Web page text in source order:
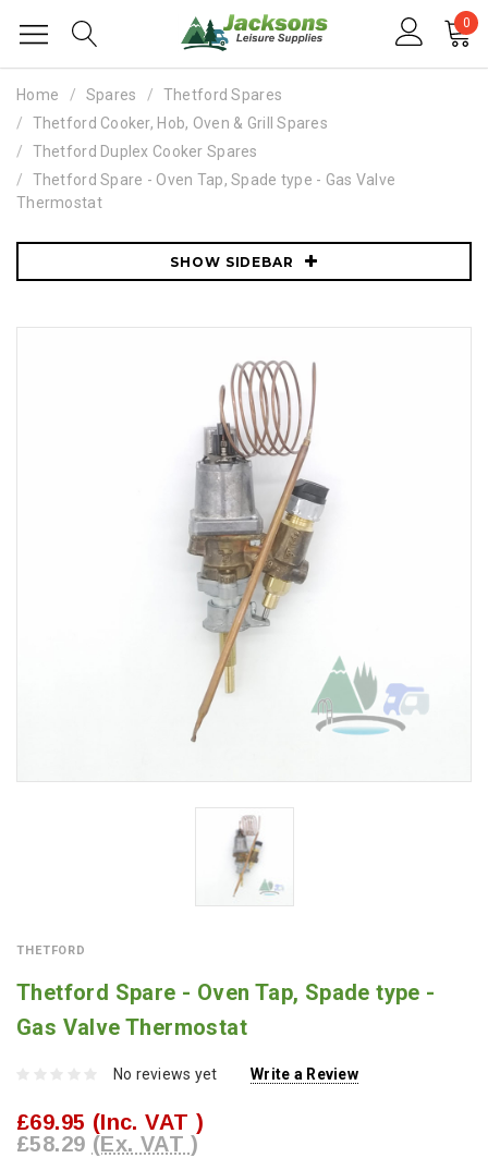
0
Home Spares
Thetford Spares
Thetford Cooker, Hob, Oven & Grill Spares
Thetford Duplex Cooker Spares
Thetford Spare - Oven Tap, Spade type - Gas Valve
Thermostat
SHOW SIDEBAR
THETFORD
Thetford Spare - Oven Tap, Spade type -
Gas Valve Thermostat
No reviews yet Write a Review
£69.95 (Inc. VAT )
£58.29 (Ex. VAT )